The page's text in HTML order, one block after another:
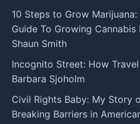
10 Steps to Grow
Guide To Growing
Shaun Smith
Incognito Street: How
Barbara Sjoholm
Civil Rights Baby: My Story
Breaking Barriers in